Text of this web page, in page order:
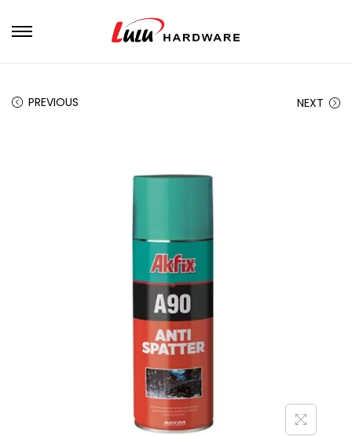
PREVIOUS NEXT